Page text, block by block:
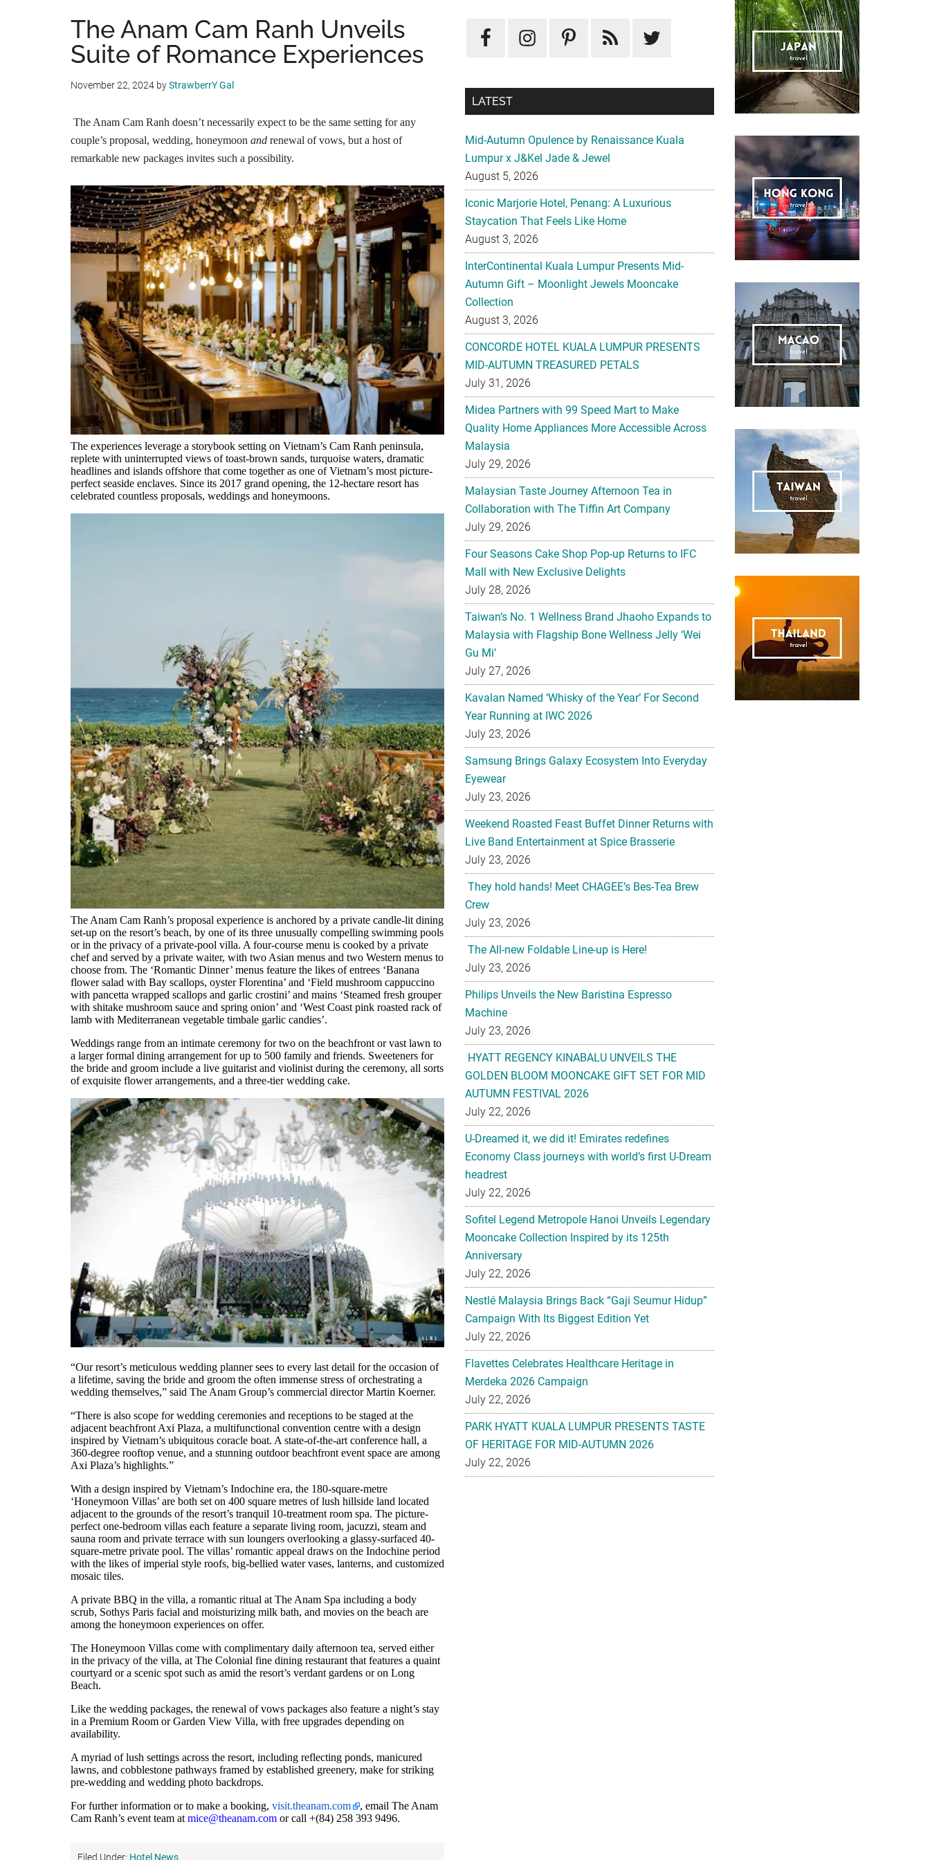
The Anam Cam Ranh Unveils
Suite of Romance Experiences
November 22, 2024 byStrawberrY Gal
The Anam Cam Ranh doesn’t necessarily expect to be the same setting for any
couple’s proposal, wedding, honeymoon and renewal of vows, but a host of
remarkable new packages invites such a possibility.
The experiences leverage a storybook setting on Vietnam’s Cam Ranh peninsula,
replete with uninterrupted views of toast-brown sands, turquoise waters, dramatic
headlines and islands offshore that come together as one of Vietnam’s most picture-
perfect seaside enclaves. Since its 2017 grand opening, the 12-hectare resort has
celebrated countless proposals, weddings and honeymoons.
The Anam Cam Ranh’s proposal experience is anchored by a private candle-lit dining
set-up on the resort’s beach, by one of its three unusually compelling swimming pools
or in the privacy of a private-pool villa. A four-course menu is cooked by a private
chef and served by a private waiter, with two Asian menus and two Western menus to
choose from. The ‘Romantic Dinner’ menus feature the likes of entrees ‘Banana
flower salad with Bay scallops, oyster Florentina’ and ‘Field mushroom cappuccino
with pancetta wrapped scallops and garlic crostini’ and mains ‘Steamed fresh grouper
with shitake mushroom sauce and spring onion’ and ‘West Coast pink roasted rack of
lamb with Mediterranean vegetable timbale garlic candies’.
Weddings range from an intimate ceremony for two on the beachfront or vast lawn to
a larger formal dining arrangement for up to 500 family and friends. Sweeteners for
the bride and groom include a live guitarist and violinist during the ceremony, all sorts
of exquisite flower arrangements, and a three-tier wedding cake.
“Our resort’s meticulous wedding planner sees to every last detail for the occasion of
a lifetime, saving the bride and groom the often immense stress of orchestrating a
wedding themselves,” said The Anam Group’s commercial director Martin Koerner.
“There is also scope for wedding ceremonies and receptions to be staged at the
adjacent beachfront Axi Plaza, a multifunctional convention centre with a design
inspired by Vietnam’s ubiquitous coracle boat. A state-of-the-art conference hall, a
360-degree rooftop venue, and a stunning outdoor beachfront event space are among
Axi Plaza’s highlights.”
With a design inspired by Vietnam’s Indochine era, the 180-square-metre
‘Honeymoon Villas’ are both set on 400 square metres of lush hillside land located
adjacent to the grounds of the resort’s tranquil 10-treatment room spa. The picture-
perfect one-bedroom villas each feature a separate living room, jacuzzi, steam and
sauna room and private terrace with sun loungers overlooking a glassy-surfaced 40-
square-metre private pool. The villas’ romantic appeal draws on the Indochine period
with the likes of imperial style roofs, big-bellied water vases, lanterns, and customized
mosaic tiles.
A private BBQ in the villa, a romantic ritual at The Anam Spa including a body
scrub, Sothys Paris facial and moisturizing milk bath, and movies on the beach are
among the honeymoon experiences on offer.
The Honeymoon Villas come with complimentary daily afternoon tea, served either
in the privacy of the villa, at The Colonial fine dining restaurant that features a quaint
courtyard or a scenic spot such as amid the resort’s verdant gardens or on Long
Beach.
Like the wedding packages, the renewal of vows packages also feature a night’s stay
in a Premium Room or Garden View Villa, with free upgrades depending on
availability.
A myriad of lush settings across the resort, including reflecting ponds, manicured
lawns, and cobblestone pathways framed by established greenery, make for striking
pre-wedding and wedding photo backdrops.
For further information or to make a booking, visit.theanam.com
, email The Anam
Cam Ranh’s event team at mice@theanam.com or call +(84) 258 393 9496.
Filed Under: Hotel News
LATEST
Mid-Autumn Opulence by Renaissance Kuala
Lumpur x J&Kel Jade & Jewel
August 5, 2026
Iconic Marjorie Hotel, Penang: A Luxurious
Staycation That Feels Like Home
August 3, 2026
InterContinental Kuala Lumpur Presents Mid-
Autumn Gift – Moonlight Jewels Mooncake
Collection
August 3, 2026
CONCORDE HOTEL KUALA LUMPUR PRESENTS
MID-AUTUMN TREASURED PETALS
July 31, 2026
Midea Partners with 99 Speed Mart to Make
Quality Home Appliances More Accessible Across
Malaysia
July 29, 2026
Malaysian Taste Journey Afternoon Tea in
Collaboration with The Tiffin Art Company
July 29, 2026
Four Seasons Cake Shop Pop-up Returns to IFC
Mall with New Exclusive Delights
July 28, 2026
Taiwan’s No. 1 Wellness Brand Jhaoho Expands to
Malaysia with Flagship Bone Wellness Jelly ‘Wei
Gu Mi’
July 27, 2026
Kavalan Named ‘Whisky of the Year’ For Second
Year Running at IWC 2026
July 23, 2026
Samsung Brings Galaxy Ecosystem Into Everyday
Eyewear
July 23, 2026
Weekend Roasted Feast Buffet Dinner Returns with
Live Band Entertainment at Spice Brasserie
July 23, 2026
They hold hands! Meet CHAGEE’s Bes-Tea Brew
Crew
July 23, 2026
The All-new Foldable Line-up is Here!
July 23, 2026
Philips Unveils the New Baristina Espresso
Machine
July 23, 2026
HYATT REGENCY KINABALU UNVEILS THE
GOLDEN BLOOM MOONCAKE GIFT SET FOR MID
AUTUMN FESTIVAL 2026
July 22, 2026
U-Dreamed it, we did it! Emirates redefines
Economy Class journeys with world’s first U-Dream
headrest
July 22, 2026
Sofitel Legend Metropole Hanoi Unveils Legendary
Mooncake Collection Inspired by its 125th
Anniversary
July 22, 2026
Nestlé Malaysia Brings Back “Gaji Seumur Hidup”
Campaign With Its Biggest Edition Yet
July 22, 2026
Flavettes Celebrates Healthcare Heritage in
Merdeka 2026 Campaign
July 22, 2026
PARK HYATT KUALA LUMPUR PRESENTS TASTE
OF HERITAGE FOR MID-AUTUMN 2026
July 22, 2026